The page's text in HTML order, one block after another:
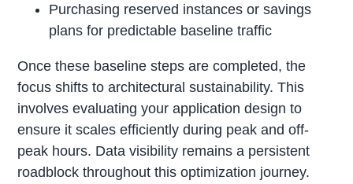
Purchasing reserved instances or savings
plans for predictable baseline traffic
Once these baseline steps are completed, the
focus shifts to architectural sustainability. This
involves evaluating your application design to
ensure it scales efficiently during peak and off-
peak hours. Data visibility remains a persistent
roadblock throughout this optimization journey.